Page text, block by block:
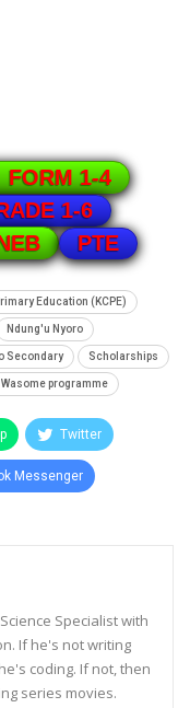
FORM 1-4
1-6
PTE
Education (KCPE)
Ndung'u Nyoro
Secondary Scholarships
Wasome programme
Twitter
Messenger
Specialist with
If he's not writing
coding. If not, then
series movies.